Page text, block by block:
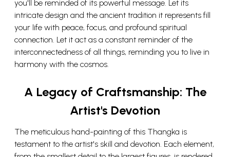
you'll be reminded of its powerful message. Let its
intricate design and the ancient tradition it represents fill
your life with peace, focus, and profound spiritual
connection. Let it act as a constant reminder of the
interconnectedness of all things, reminding you to live in
harmony with the cosmos.
A Legacy of Craftsmanship: The
Artist's Devotion
The meticulous hand-painting of this Thangka is
testament to the artist's skill and devotion. Each element,